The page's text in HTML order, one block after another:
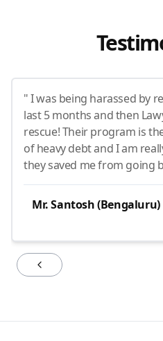
" I was being harassed by
last 5 months and then
rescue! Their program is
of heavy debt and I am
they saved me from going
Mr. Santosh (Bengaluru)